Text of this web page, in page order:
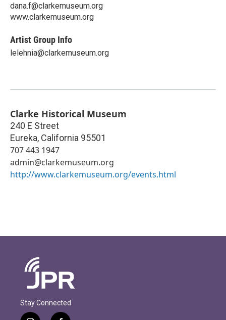
dana.f@clarkemuseum.org
www.clarkemuseum.org
Artist Group Info
lelehnia@clarkemuseum.org
Clarke Historical Museum
240 E Street
Eureka, California 95501
707 443 1947
admin@clarkemuseum.org
http://www.clarkemuseum.org/events.html
Stay Connected